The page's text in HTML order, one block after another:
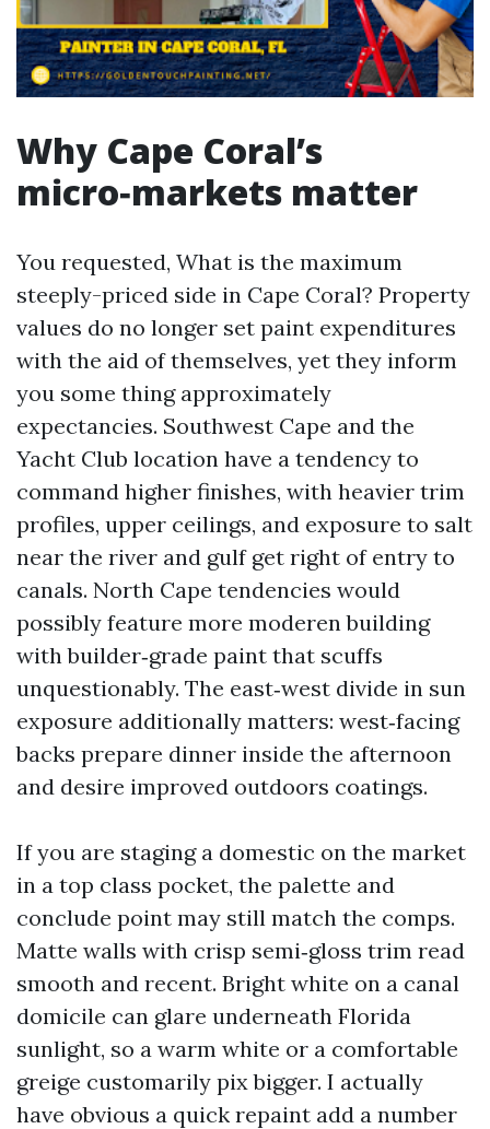
Why Cape Coral’s
micro‑markets matter
You requested, What is the maximum
steeply-priced side in Cape Coral? Property
values do no longer set paint expenditures
with the aid of themselves, yet they inform
you some thing approximately
expectancies. Southwest Cape and the
Yacht Club location have a tendency to
command higher finishes, with heavier trim
profiles, upper ceilings, and exposure to salt
near the river and gulf get right of entry to
canals. North Cape tendencies would
possibly feature more moderen building
with builder‑grade paint that scuffs
unquestionably. The east‑west divide in sun
exposure additionally matters: west‑facing
backs prepare dinner inside the afternoon
and desire improved outdoors coatings.
If you are staging a domestic on the market
in a top class pocket, the palette and
conclude point may still match the comps.
Matte walls with crisp semi‑gloss trim read
smooth and recent. Bright white on a canal
domicile can glare underneath Florida
sunlight, so a warm white or a comfortable
greige customarily pix bigger. I actually
have obvious a quick repaint add a number